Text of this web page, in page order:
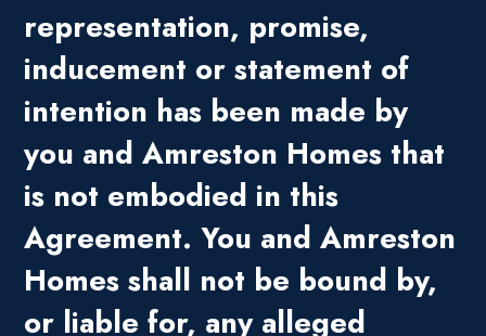
representation, promise,
inducement or statement of
intention has been made by
you and Amreston Homes that
is not embodied in this
Agreement. You and Amreston
Homes shall not be bound by,
or liable for, any alleged